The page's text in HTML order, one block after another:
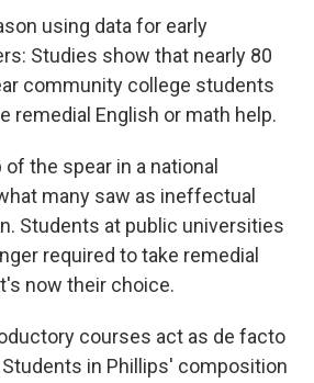
using data for early
Studies show that nearly 80
community college students
remedial English or math help.
the spear in a national
many saw as ineffectual
Students at public universities
required to take remedial
now their choice.
courses act as de facto
in Phillips' composition